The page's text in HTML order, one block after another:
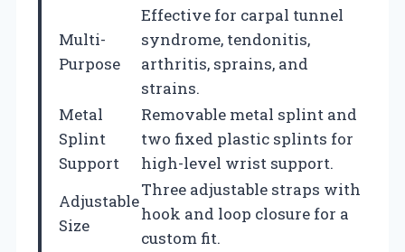
Multi-
Purpose
Effective for carpal tunnel
syndrome, tendonitis,
arthritis, sprains, and
strains.
Metal
Splint
Support
Removable metal splint and
two fixed plastic splints for
high-level wrist support.
Adjustable
Size
Three adjustable straps with
hook and loop closure for a
custom fit.